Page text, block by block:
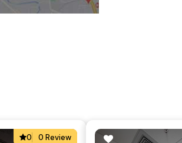
0 0 Review